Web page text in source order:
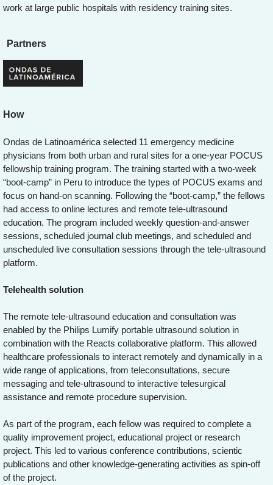
work at large public hospitals with residency training sites.
Partners
How
Ondas de Latinoamérica selected 11 emergency medicine
physicians from both urban and rural sites for a one-year POCUS
fellowship training program. The training started with a two-week
“boot-camp” in Peru to introduce the types of POCUS exams and
focus on hand-on scanning. Following the “boot-camp,” the fellows
had access to online lectures and remote tele-ultrasound
education. The program included weekly question-and-answer
sessions, scheduled journal club meetings, and scheduled and
unscheduled live consultation sessions through the tele-ultrasound
platform.
Telehealth solution
The remote tele-ultrasound education and consultation was
enabled by the Philips Lumify portable ultrasound solution in
combination with the Reacts collaborative platform. This allowed
healthcare professionals to interact remotely and dynamically in a
wide range of applications, from teleconsultations, secure
messaging and tele-ultrasound to interactive telesurgical
assistance and remote procedure supervision.
As part of the program, each fellow was required to complete a
quality improvement project, educational project or research
project. This led to various conference contributions, scientic
publications and other knowledge-generating activities as spin-off
of the project.